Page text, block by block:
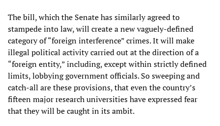
The bill, which the Senate has similarly agreed to
stampede into law, will create a new vaguely-defined
category of “foreign interference” crimes. It will make
illegal political activity carried out at the direction of a
“foreign entity,” including, except within strictly defined
limits, lobbying government officials. So sweeping and
catch-all are these provisions, that even the country’s
fifteen major research universities have expressed fear
that they will be caught in its ambit.